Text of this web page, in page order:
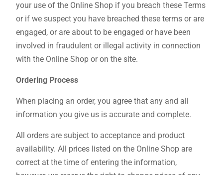
your use of the Online Shop if you breach these Terms
or if we suspect you have breached these terms or are
engaged, or are about to be engaged or have been
involved in fraudulent or illegal activity in connection
with the Online Shop or on the site.
Ordering Process
When placing an order, you agree that any and all
information you give us is accurate and complete.
All orders are subject to acceptance and product
availability. All prices listed on the Online Shop are
correct at the time of entering the information,